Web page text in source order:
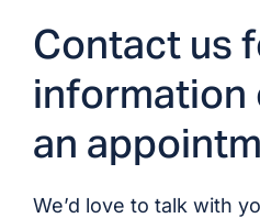
Contact us
information
an
We’d love to talk with